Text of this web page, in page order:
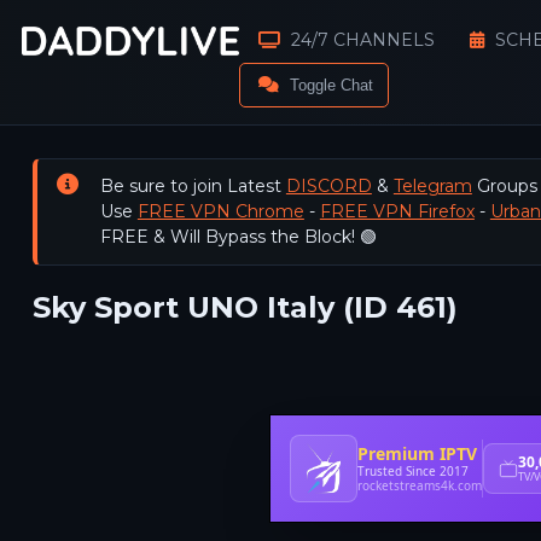
24/7 CHANNELS
Toggle Chat
Be sure to join Latest DISCORD & Telegram
Use FREE VPN Chrome - FREE VPN Firefox-
FREE & Will Bypass the Block! 🟢
Sky Sport UNO Italy (ID 461)